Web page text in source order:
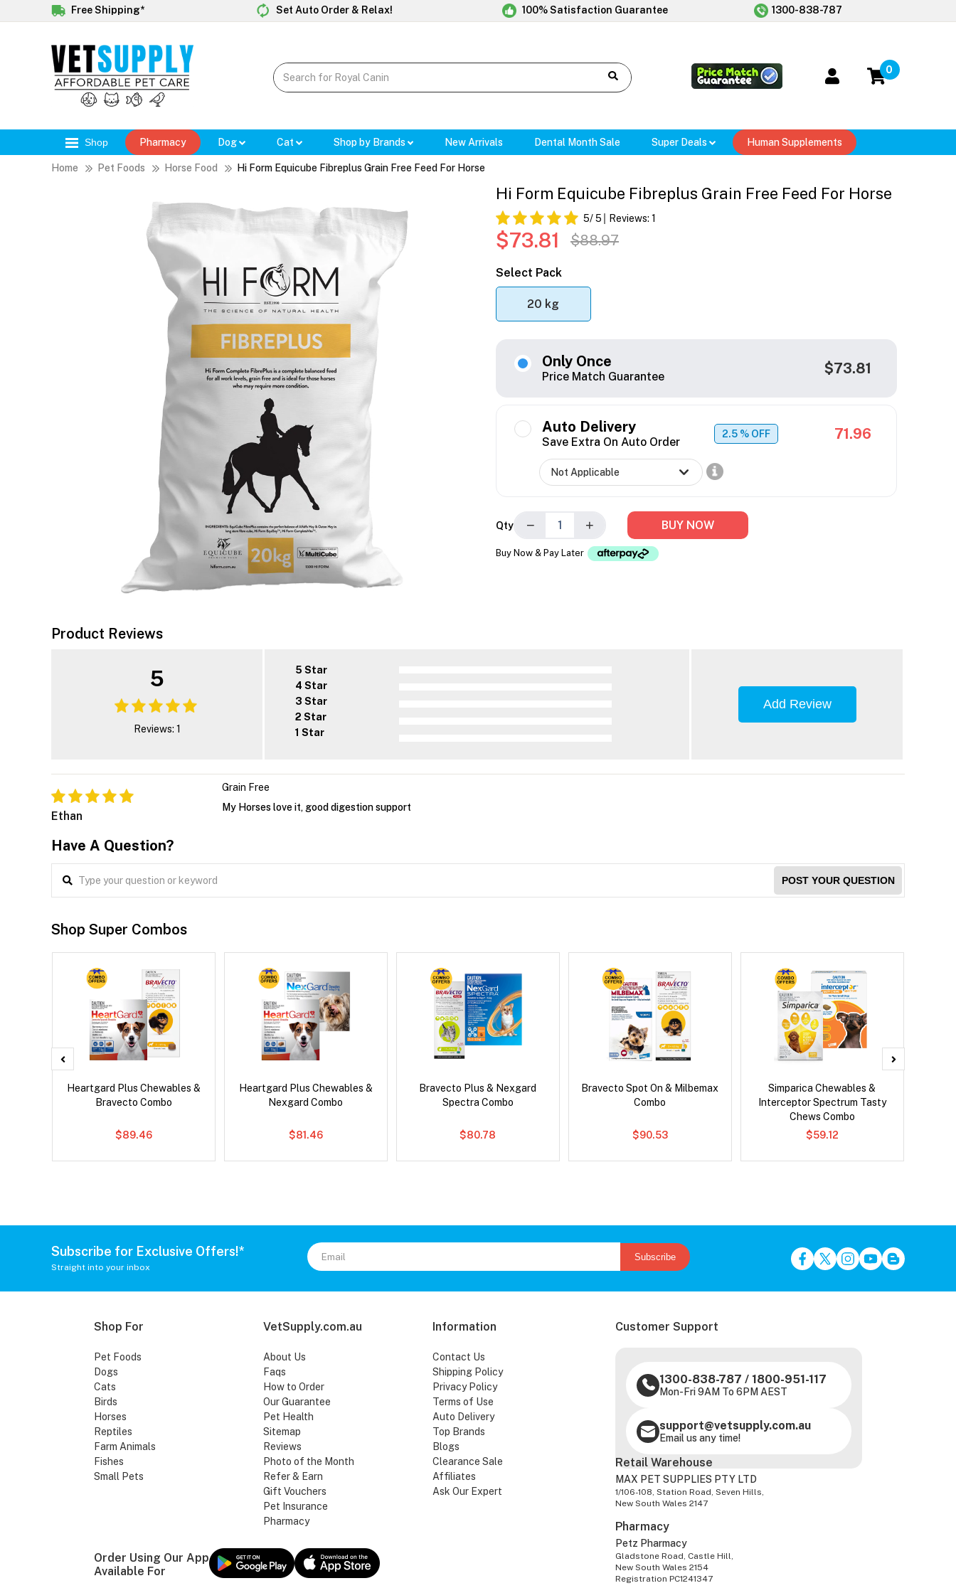
Free Shipping* Set Auto Order & Relax! 100% Satisfaction Guarantee 1300-838-787
0
Shop Pharmacy Dog Cat Shop by Brands New Arrivals Dental Month Sale Super Deals Human Supplements
Home Pet Foods Horse Food Hi Form Equicube Fibreplus Grain Free Feed For Horse
Hi Form Equicube Fibreplus Grain Free Feed For Horse
5/ 5 Reviews: 1
$73.81 $88.97
Select Pack
20 kg
Only Once
Price Match Guarantee $73.81
Auto Delivery
Save Extra On Auto Order
2.5 % OFF 71.96
Qty − + BUY NOW
Buy Now & Pay Later
Product Reviews
5
Reviews: 1
5 Star
4 Star
3 Star
2 Star
1 Star
Add Review
Ethan
Grain Free
My Horses love it, good digestion support
Have A Question?
POST YOUR QUESTION
Shop Super Combos
Heartgard Plus Chewables &
Bravecto Combo
$89.46
Heartgard Plus Chewables &
Nexgard Combo
$81.46
Bravecto Plus & Nexgard
Spectra Combo
$80.78
Bravecto Spot On & Milbemax
Combo
$90.53
Simparica Chewables &
Interceptor Spectrum Tasty
Chews Combo
$59.12
Subscribe for Exclusive Offers!*
Straight into your inbox
Subscribe
Shop For
Pet Foods
Dogs
Cats
Birds
Horses
Reptiles
Farm Animals
Fishes
Small Pets
VetSupply.com.au
About Us
Faqs
How to Order
Our Guarantee
Pet Health
Sitemap
Reviews
Photo of the Month
Refer & Earn
Gift Vouchers
Pet Insurance
Pharmacy
Information
Contact Us
Shipping Policy
Privacy Policy
Terms of Use
Auto Delivery
Top Brands
Blogs
Clearance Sale
Affiliates
Ask Our Expert
Customer Support
1300-838-787 / 1800-951-117
Mon-Fri 9AM To 6PM AEST
support@vetsupply.com.au
Email us any time!
Order Using Our App
Available For
Retail Warehouse
MAX PET SUPPLIES PTY LTD
1/106-108, Station Road, Seven Hills,
New South Wales 2147
Pharmacy
Petz Pharmacy
Gladstone Road, Castle Hill,
New South Wales 2154
Registration PC1241347